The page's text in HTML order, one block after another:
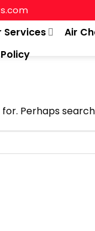
Services Air
Perhaps